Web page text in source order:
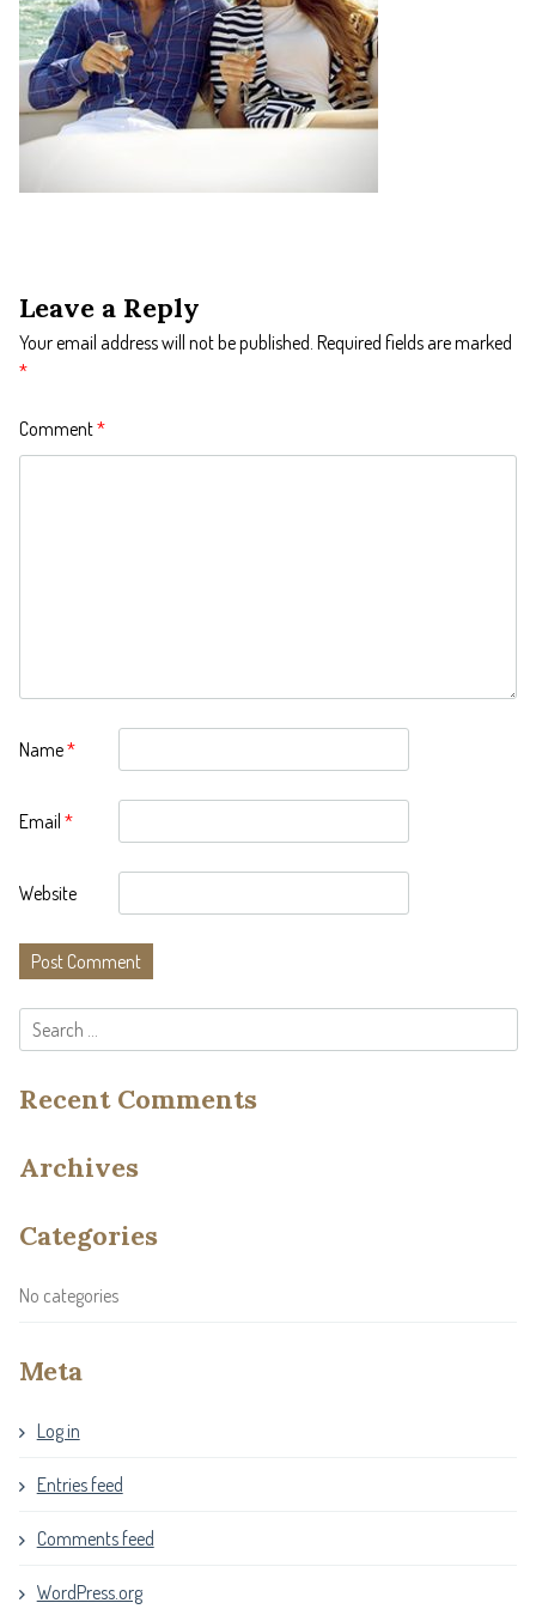
Leave a Reply
Your email address will not be published. Required fields are marked
*
Comment*
Name*
Email *
Website
Search
for:
Recent Comments
Archives
Categories
No categories
Meta
Log in
Entries feed
Comments feed
WordPress.org